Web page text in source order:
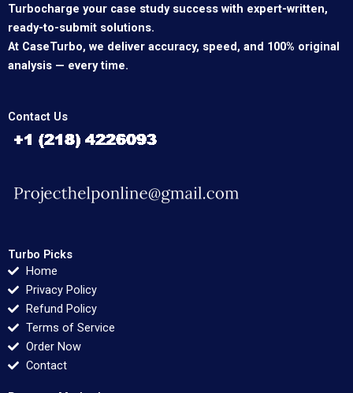
Turbocharge your case study success with expert-written,
ready-to-submit solutions.
At CaseTurbo, we deliver accuracy, speed, and 100% original
analysis — every time.
Contact Us
Turbo Picks
Home
Privacy Policy
Refund Policy
Terms of Service
Order Now
Contact